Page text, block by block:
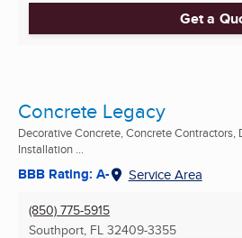
Get a
Concrete Legacy
Decorative Concrete, Concrete Contractors,
Installation ...
BBB Rating: A- Service Area
(850) 775-5915
Southport, FL 32409-3355